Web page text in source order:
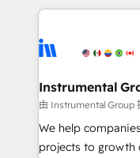
tune-ups, feature
HubSpot,
eminent solutions &
Elite Partners with
Premier Partner
Won HubSpot
HubSpot Rising Star Why us? Harnessing the
potential of the
Instrumental
由 Instrumental Group
We help
projects to growth